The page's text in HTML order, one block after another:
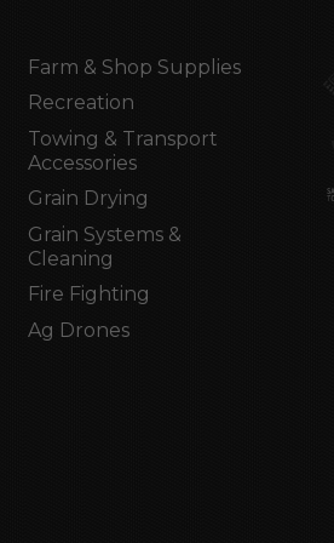
Farm & Shop Supplies
Recreation
Towing & Transport
Accessories
Grain Drying
Grain Systems &
Cleaning
Fire Fighting
Ag Drones